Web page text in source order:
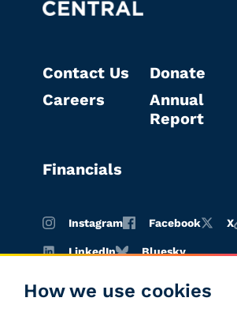
How we use cookies
Contact Us
Careers
Donate
Annual
Report
Financials
Instagram Facebook X
LinkedIn Bluesky